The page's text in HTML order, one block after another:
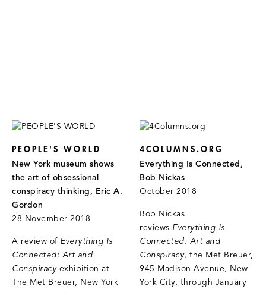
PEOPLE'S WORLD
New York museum shows
the art of obsessional
conspiracy thinking, Eric A.
Gordon
28 November 2018
A review of Everything Is
Connected: Art and
Conspiracyexhibition at
The Met Breuer, New York
4COLUMNS.ORG
Everything Is Connected,
Bob Nickas
October 2018
Bob Nickas
reviews Everything Is
Connected: Art and
Conspiracy, the Met Breuer,
945 Madison Avenue, New
York City, through January